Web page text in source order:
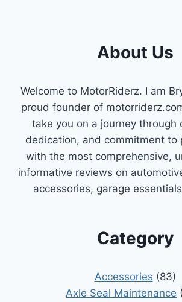
2022
DURAMAX:
COMPREHENSIVE
About Us
Welcome to MotorRiderz. I am
proud founder of
take you on a journey through
dedication, and commitment to
with the most comprehensive,
informative reviews on
accessories, garage
Category
Accessories (83)
Axle Seal Maintenance